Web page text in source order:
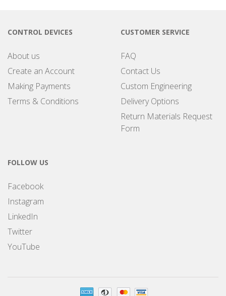
CONTROL DEVICES
About us
Create an Account
Making Payments
Terms & Conditions
CUSTOMER SERVICE
FAQ
Contact Us
Custom Engineering
Delivery Options
Return Materials Request
Form
FOLLOW US
Facebook
Instagram
LinkedIn
Twitter
YouTube